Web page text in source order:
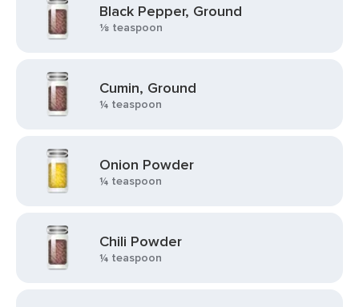
Black Pepper, Ground
⅛ teaspoon
Cumin, Ground
¼ teaspoon
Onion Powder
¼ teaspoon
Chili Powder
¼ teaspoon